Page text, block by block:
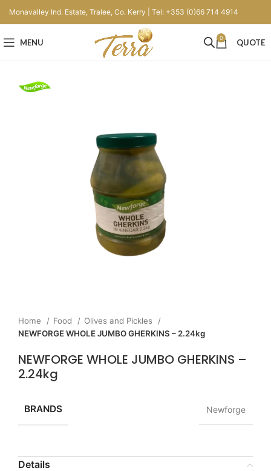
Monavalley Ind. Estate, Tralee, Co. Kerry | Tel: +353 (0)66 714 4914
MENU 0 QUOTE
Home Food
Olives and Pickles
NEWFORGE WHOLE JUMBO GHERKINS – 2.24kg
NEWFORGE WHOLE JUMBO GHERKINS –
2.24kg
BRANDS Newforge
Details